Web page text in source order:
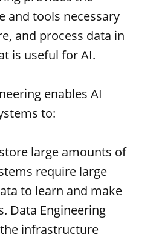
and tools necessary
and process data in
is useful for AI.
enables AI
to:
large amounts of
require large
to learn and make
Data Engineering
infrastructure